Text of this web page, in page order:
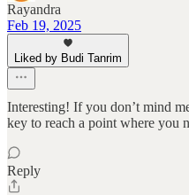
Rayandra
Feb 19, 2025
Liked by Budi Tanrim
Interesting! If you don’t mind
key to reach a point where you
Reply